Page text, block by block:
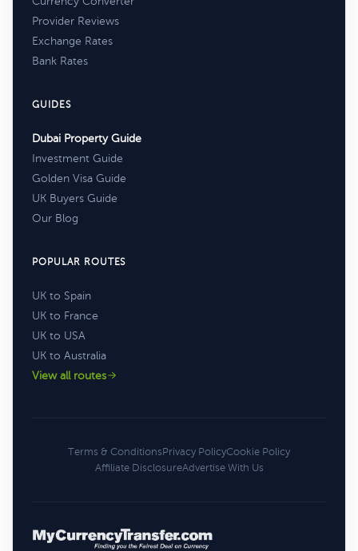
Provider Reviews
Exchange Rates
Bank Rates
GUIDES
Dubai Property Guide
Investment Guide
Golden Visa Guide
UK Buyers Guide
Our Blog
POPULAR ROUTES
UK to Spain
UK to France
UK to USA
UK to Australia
View all routes
Terms & ConditionsPrivacy PolicyCookie Policy
Affiliate DisclosureAdvertise With Us